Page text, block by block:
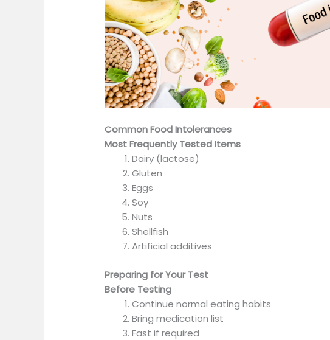
Common Food Intolerances
Most Frequently Tested Items
Dairy (lactose)
Gluten
Eggs
Soy
Nuts
Shellfish
Artificial additives
Preparing for Your Test
Before Testing
Continue normal eating habits
Bring medication list
Fast if required